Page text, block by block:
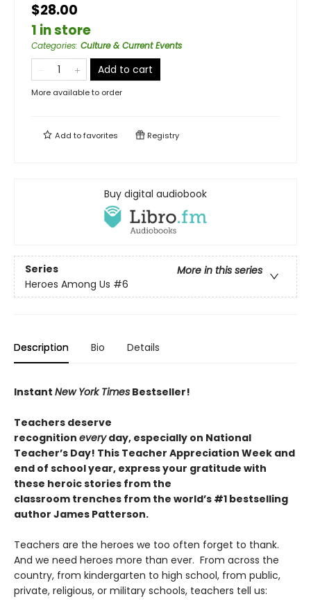
$28.00
1 in store
Categories: Culture & Current Events
Add to cart
More available to order
Add tofavorites Registry
Buy digital audiobook
Series
More in this series
Heroes Among Us #6
Description Bio Details
Instant New York Times Bestseller!
Teachers deserve
recognition everyday, especially on National
Teacher’s Day! This Teacher Appreciation Week and
end of school year, express your gratitude with
these heroicstories from the
classroom trenches from the world’s #1 bestselling
author James Patterson.
Teachers are the heroes we too often forget to thank.
And we need heroes more than ever. From across the
country, from kindergarten to high school, from public,
private, religious, or military schools, teachers tell us: